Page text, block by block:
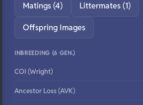
Matings (4) Littermates (1)
Offspring Images
INBREEDING (6 GEN.)
COI (Wright)
Ancestor Loss (AVK)